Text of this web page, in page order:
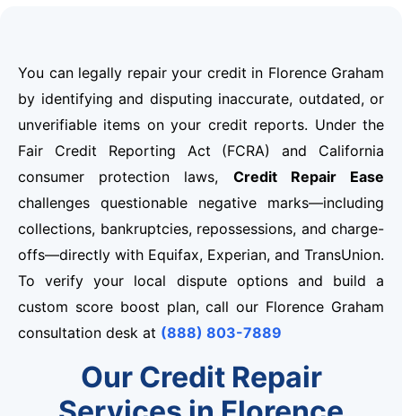
You can legally repair your credit in Florence Graham
by identifying and disputing inaccurate, outdated, or
unverifiable items on your credit reports. Under the
Fair Credit Reporting Act (FCRA) and California
consumer protection laws, Credit Repair Ease
challenges questionable negative marks—including
collections, bankruptcies, repossessions, and charge-
offs—directly with Equifax, Experian, and TransUnion.
To verify your local dispute options and build a
custom score boost plan, call our Florence Graham
consultation desk at (888) 803-7889
Our Credit Repair